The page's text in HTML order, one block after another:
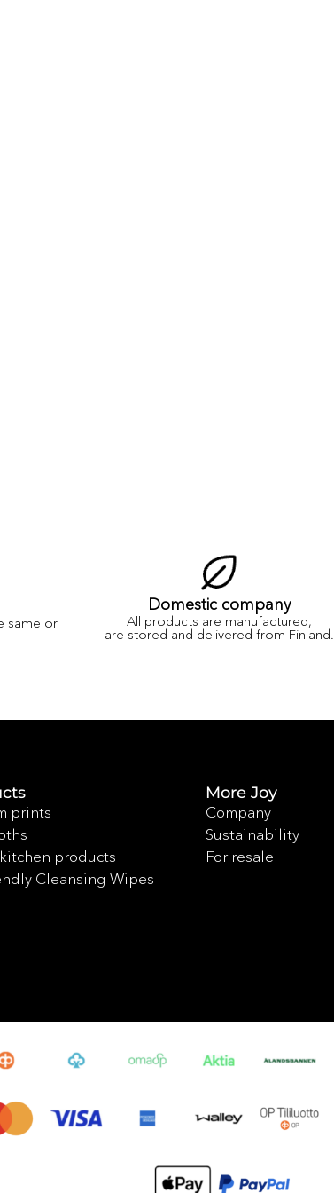
same or
Domestic company
All products are manufactured,
are stored and delivered from Finland.
prints
products
Cleansing Wipes
More Joy
Company
Sustainability
For resale